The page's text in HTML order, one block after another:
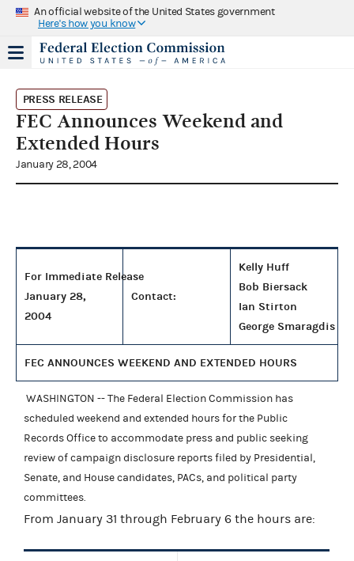
An official website of the United States government
Here's how you know
PRESS RELEASE
FEC Announces Weekend and
Extended Hours
January 28, 2004
For Immediate Release
January 28,
2004
Contact:
Kelly Huff
Bob Biersack
Ian Stirton
George Smaragdis
FEC ANNOUNCES WEEKEND AND EXTENDED HOURS
WASHINGTON -- The Federal Election Commission has
scheduled weekend and extended hours for the Public
Records Office to accommodate press and public seeking
review of campaign disclosure reports filed by Presidential,
Senate, and House candidates, PACs, and political party
committees.
From January 31 through February 6 the hours are: